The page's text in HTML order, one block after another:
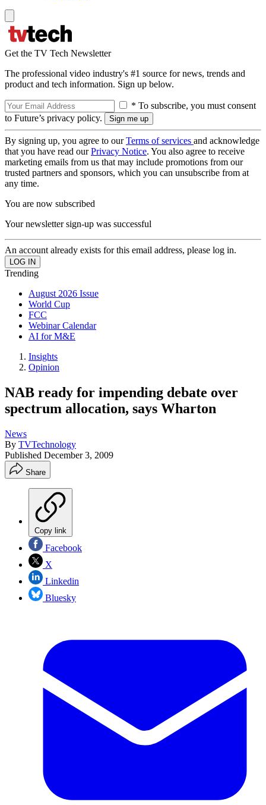
Get the TV Tech Newsletter
The professional video industry's #1 source for news, trends and
product and tech information. Sign up below.
* To subscribe, you must consent
to Future’s privacy policy.
By signing up, you agree to ourTerms of services and acknowledge
that you have read ourPrivacy Notice. You also agree to receive
marketing emails from us that may include promotions from our
trusted partners and sponsors, which you can unsubscribe from at
any time.
You are now subscribed
Your newsletter sign-up was successful
An account already exists for this email address, please log in.
Trending
August 2026 Issue
World Cup
FCC
Webinar Calendar
AI for M&E
Insights
Opinion
NAB ready for impending debate over
spectrum allocation, says Wharton
News
By TVTechnology
Published December 3, 2009
Share
Copy link
Facebook
X
Linkedin
Bluesky